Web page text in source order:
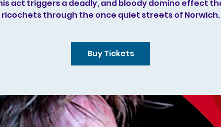
act triggers a deadly, and bloody domino effect
ricochets through the once quiet streets of Norwich.
Buy Tickets